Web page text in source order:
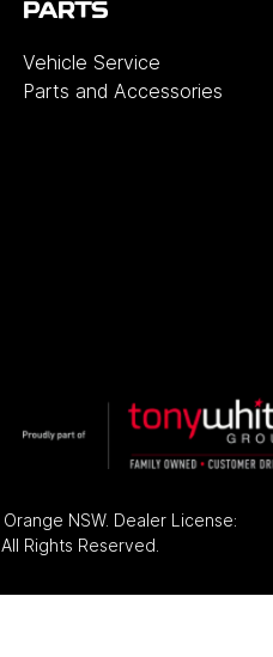
PARTS
Vehicle Service
Parts and Accessories
Orange NSW. Dealer License:
. All Rights Reserved.